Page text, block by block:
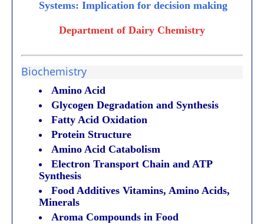
Systems: Implication for decision making
Department of Dairy Chemistry
Biochemistry
Amino Acid
Glycogen Degradation and Synthesis
Fatty Acid Oxidation
Protein Structure
Amino Acid Catabolism
Electron Transport Chain and ATP
Synthesis
Food Additives Vitamins, Amino Acids,
Minerals
Aroma Compounds in Food